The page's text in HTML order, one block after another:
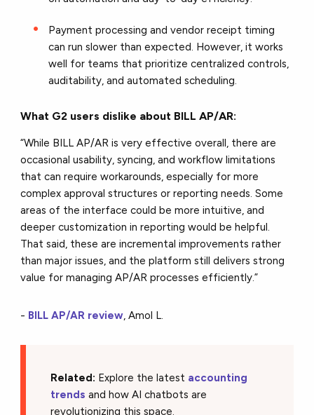
Payment processing and vendor receipt timing
can run slower than expected. However, it works
well for teams that prioritize centralized controls,
auditability, and automated scheduling.
What G2 users dislike about BILL AP/AR:
“While BILL AP/AR is very effective overall, there are
occasional usability, syncing, and workflow limitations
that can require workarounds, especially for more
complex approval structures or reporting needs. Some
areas of the interface could be more intuitive, and
deeper customization in reporting would be helpful.
That said, these are incremental improvements rather
than major issues, and the platform still delivers strong
value for managing AP/AR processes efficiently.”
- BILL AP/AR review, Amol L.
Related: Explore the latest accounting
trendsand how AI chatbots are
revolutionizing this space.